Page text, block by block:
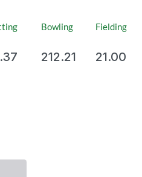
Bowling
212.21
Fielding
21.00